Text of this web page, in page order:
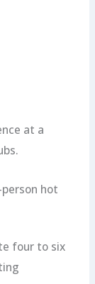
at a
hot
four to six